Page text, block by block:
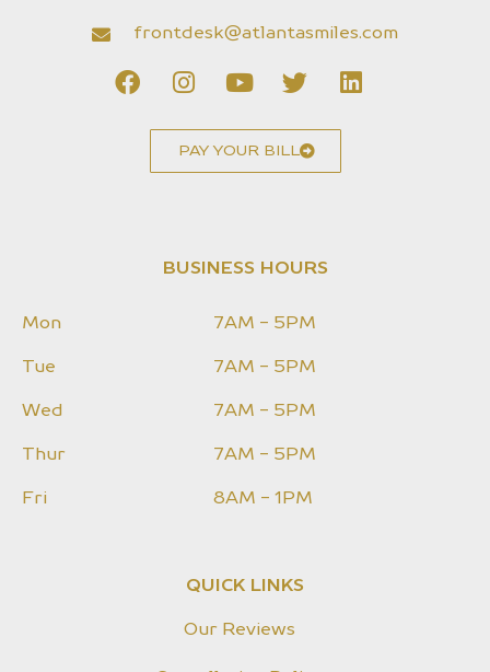
frontdesk@atlantasmiles.com
PAY YOUR BILL
BUSINESS HOURS
Mon
Tue
Wed
Thur
Fri
7AM - 5PM
7AM - 5PM
7AM - 5PM
7AM - 5PM
8AM - 1PM
QUICK LINKS
Our Reviews